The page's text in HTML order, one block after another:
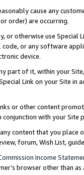
cause any
order) are occurring.
or otherwise use
or any software
device.
part of it, within your
Link on your Site
or other content
with your
content that you
forum, Wish List,
Income
browser other than